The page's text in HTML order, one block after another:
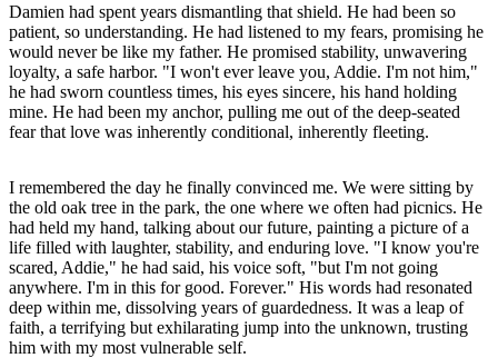
Damien had spent years dismantling that shield. He had been so
patient, so understanding. He had listened to my fears, promising he
would never be like my father. He promised stability, unwavering
loyalty, a safe harbor. "I won't ever leave you, Addie. I'm not him,"
he had sworn countless times, his eyes sincere, his hand holding
mine. He had been my anchor, pulling me out of the deep-seated
fear that love was inherently conditional, inherently fleeting.
I remembered the day he finally convinced me. We were sitting by
the old oak tree in the park, the one where we often had picnics. He
had held my hand, talking about our future, painting a picture of a
life filled with laughter, stability, and enduring love. "I know you're
scared, Addie," he had said, his voice soft, "but I'm not going
anywhere. I'm in this for good. Forever." His words had resonated
deep within me, dissolving years of guardedness. It was a leap of
faith, a terrifying but exhilarating jump into the unknown, trusting
him with my most vulnerable self.